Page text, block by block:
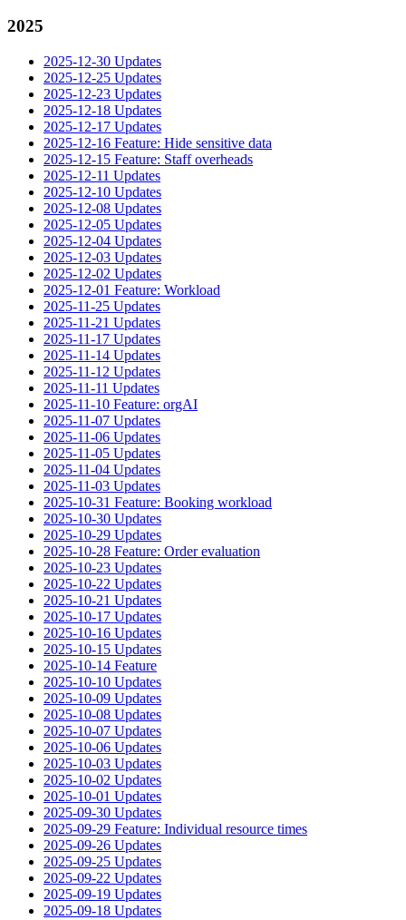
2025
2025-12-30 Updates
2025-12-25 Updates
2025-12-23 Updates
2025-12-18 Updates
2025-12-17 Updates
2025-12-16 Feature: Hide sensitive data
2025-12-15 Feature: Staff overheads
2025-12-11 Updates
2025-12-10 Updates
2025-12-08 Updates
2025-12-05 Updates
2025-12-04 Updates
2025-12-03 Updates
2025-12-02 Updates
2025-12-01 Feature: Workload
2025-11-25 Updates
2025-11-21 Updates
2025-11-17 Updates
2025-11-14 Updates
2025-11-12 Updates
2025-11-11 Updates
2025-11-10 Feature: orgAI
2025-11-07 Updates
2025-11-06 Updates
2025-11-05 Updates
2025-11-04 Updates
2025-11-03 Updates
2025-10-31 Feature: Booking workload
2025-10-30 Updates
2025-10-29 Updates
2025-10-28 Feature: Order evaluation
2025-10-23 Updates
2025-10-22 Updates
2025-10-21 Updates
2025-10-17 Updates
2025-10-16 Updates
2025-10-15 Updates
2025-10-14 Feature
2025-10-10 Updates
2025-10-09 Updates
2025-10-08 Updates
2025-10-07 Updates
2025-10-06 Updates
2025-10-03 Updates
2025-10-02 Updates
2025-10-01 Updates
2025-09-30 Updates
2025-09-29 Feature: Individual resource times
2025-09-26 Updates
2025-09-25 Updates
2025-09-22 Updates
2025-09-19 Updates
2025-09-18 Updates